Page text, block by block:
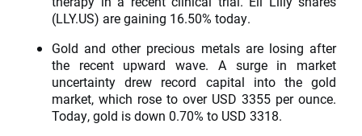
(LLY.US) are gaining 16.50% today.
Gold and other precious metals are losing after
the recent upward wave. A surge in market
uncertainty drew record capital into the gold
market, which rose to over USD 3355 per ounce.
Today, gold is down 0.70% to USD 3318.